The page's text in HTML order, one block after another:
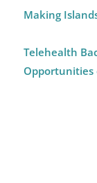
Making
Telehealth
Opportunities